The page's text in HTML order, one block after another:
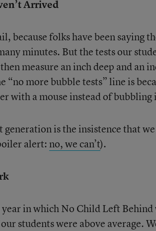
Arrived
because folks have been saying
minutes. But the tests our
measure an inch deep and an
more bubble tests” line is
with a mouse instead of
generation is the insistence that
alert:no, we can’t).
in which No Child Left Behind
students were above average.